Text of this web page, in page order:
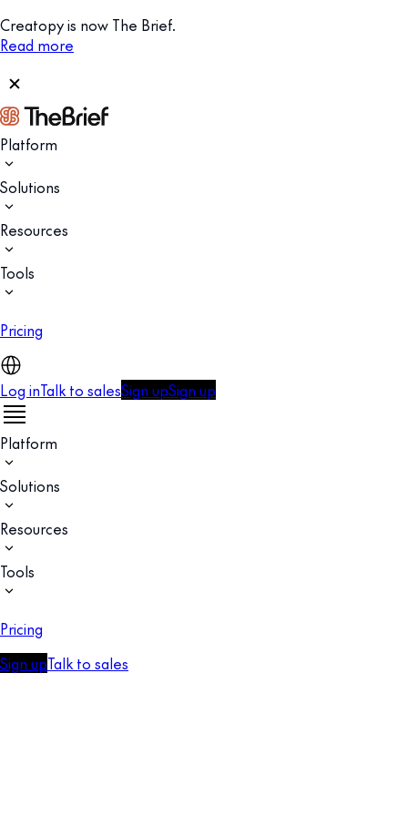
Creatopy is now The Brief.
Read more
Platform
Solutions
Resources
Tools
Pricing
Log inTalk to salesSign upSign up
Platform
Solutions
Resources
Tools
Pricing
Sign upTalk to sales